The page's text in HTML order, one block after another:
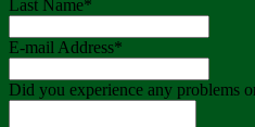
Last Name*
E-mail Address*
Did you experience any problems